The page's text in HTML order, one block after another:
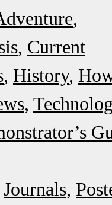
Current
History
Journals